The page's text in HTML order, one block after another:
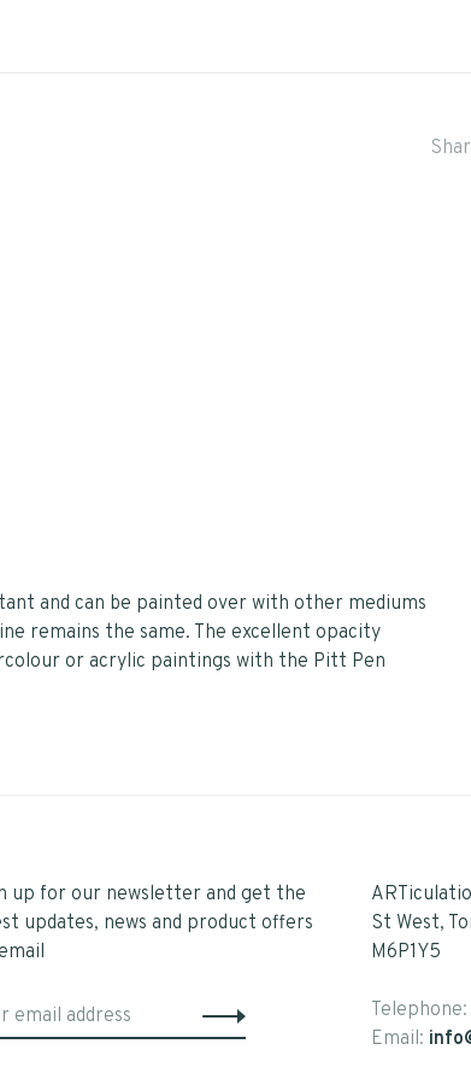
and can be painted over with other mediums
remains the same. The excellent opacity
or acrylic paintings with the Pitt Pen
up for our newsletter and get the
updates, news and product offers
St West,
M6P1Y5
Telephone:
Email: